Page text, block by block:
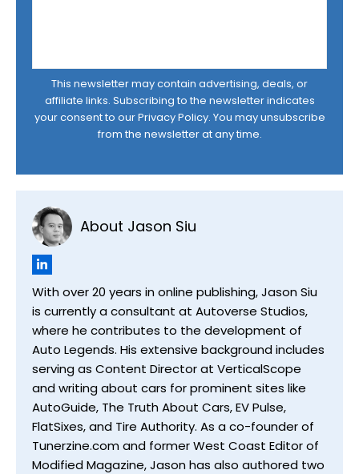
This newsletter may contain advertising, deals, or
affiliate links. Subscribing to the newsletter indicates
your consent to ourPrivacy Policy. You may unsubscribe
from the newsletter at any time.
About Jason Siu
With over 20 years in online publishing, Jason Siu
is currently a consultant at Autoverse Studios,
where he contributes to the development of
Auto Legends. His extensive background includes
serving as Content Director at VerticalScope
and writing about cars for prominent sites like
AutoGuide, The Truth About Cars, EV Pulse,
FlatSixes, and Tire Authority. As a co-founder of
Tunerzine.com and former West Coast Editor of
Modified Magazine, Jason has also authored two